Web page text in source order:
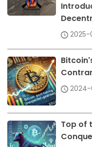
2025-
2024-
Top of